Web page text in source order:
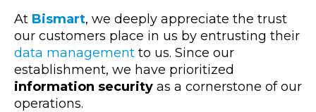
At Bismart, we deeply appreciate the trust
our customers place in us by entrusting their
data management to us. Since our
establishment, we have prioritized
information security as a cornerstone of our
operations.